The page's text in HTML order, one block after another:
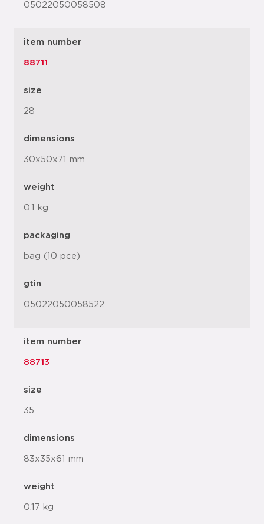
05022050058508
item number
88711
size
28
dimensions
30x50x71 mm
weight
0.1 kg
packaging
bag (10 pce)
gtin
05022050058522
item number
88713
size
35
dimensions
83x35x61 mm
weight
0.17 kg